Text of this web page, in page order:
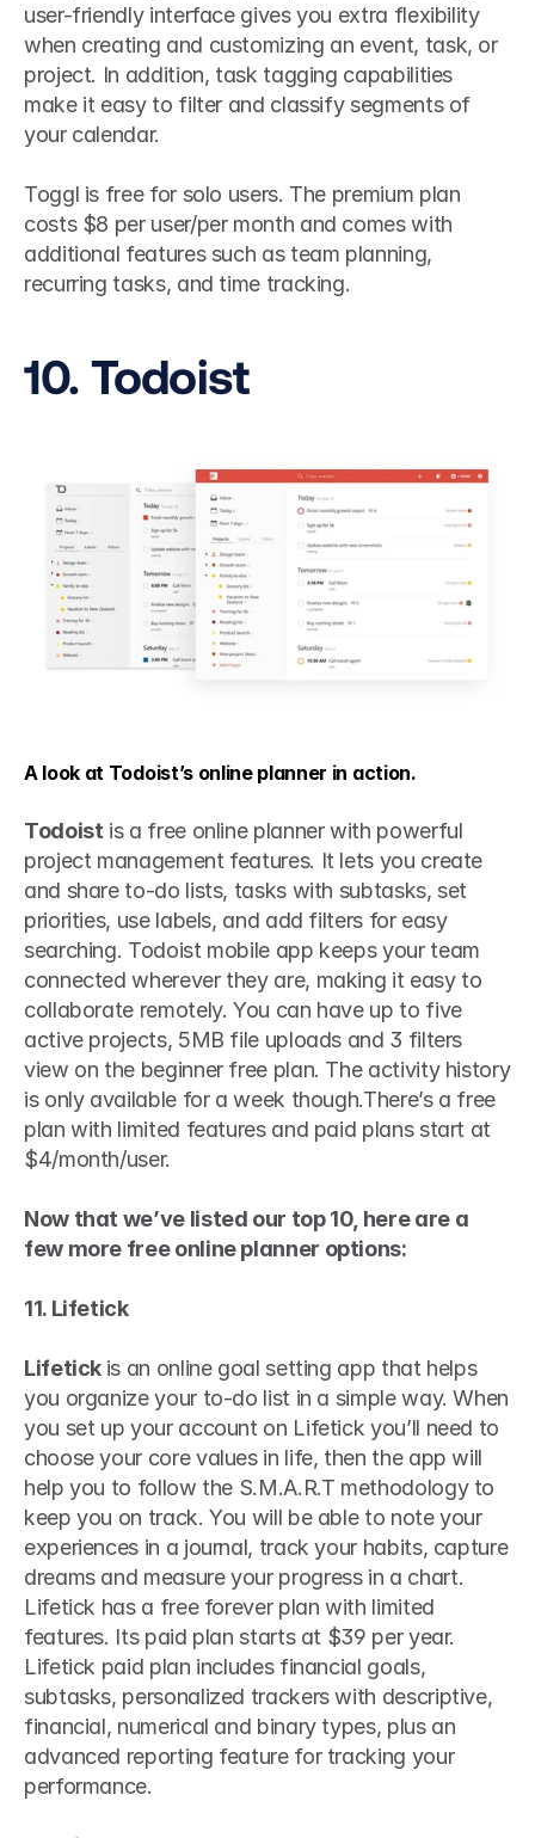
user-friendly interface gives you extra flexibility
when creating and customizing an event, task, or
project. In addition, task tagging capabilities
make it easy to filter and classify segments of
your calendar.
Toggl is free for solo users. The premium plan
costs $8 per user/per month and comes with
additional features such as team planning,
recurring tasks, and time tracking.
10. Todoist
A look at Todoist’s online planner in action.
Todoist is a free online planner with powerful
project management features. It lets you create
and share to-do lists, tasks with subtasks, set
priorities, use labels, and add filters for easy
searching. Todoist mobile app keeps your team
connected wherever they are, making it easy to
collaborate remotely. You can have up to five
active projects, 5MB file uploads and 3 filters
view on the beginner free plan. The activity history
is only available for a week though.There’s a free
plan with limited features and paid plans start at
$4/month/user.
Now that we’ve listed our top 10, here are a
few more free online planner options:
11. Lifetick
Lifetick is an online goal setting app that helps
you organize your to-do list in a simple way. When
you set up your account on Lifetick you’ll need to
choose your core values in life, then the app will
help you to follow the S.M.A.R.T methodology to
keep you on track. You will be able to note your
experiences in a journal, track your habits, capture
dreams and measure your progress in a chart.
Lifetick has a free forever plan with limited
features. Its paid plan starts at $39 per year.
Lifetick paid plan includes financial goals,
subtasks, personalized trackers with descriptive,
financial, numerical and binary types, plus an
advanced reporting feature for tracking your
performance.